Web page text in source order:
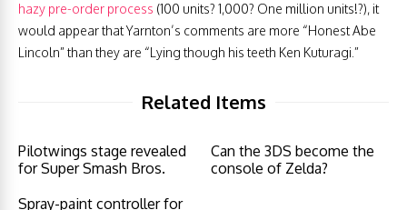
hazy pre-order process (100 units? 1,000? One million units!?), it
would appear that Yarnton’s comments are more “Honest Abe
Lincoln” than they are “Lying though his teeth Ken Kuturagi.”
Related Items
Pilotwings stage revealed
for Super Smash Bros.
Can the 3DS become the
console of Zelda?
Spray-paint controller for